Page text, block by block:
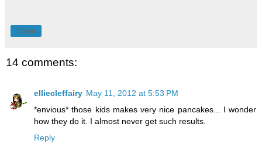
Share
14 comments:
elliecleffairy May 11, 2012 at 5:53 PM
*envious* those kids makes very nice pancakes... I wonder
how they do it. I almost never get such results.
Reply